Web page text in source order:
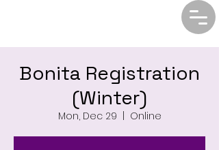
Bonita Registration
(Winter)
Mon, Dec 29 Online